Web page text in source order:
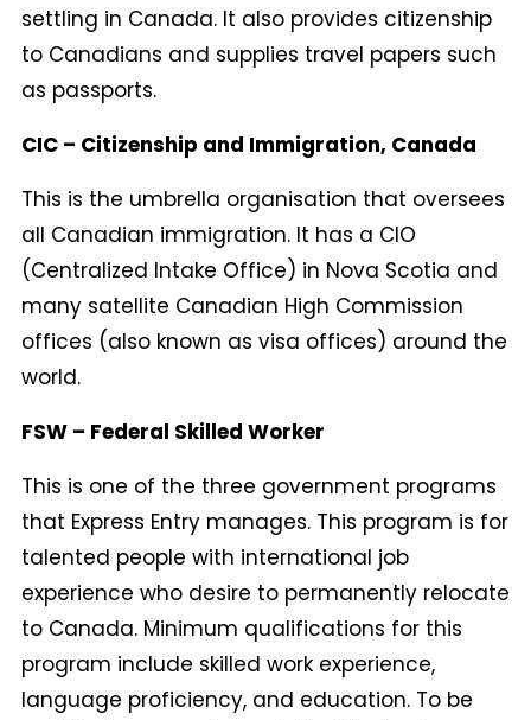
settling in Canada. It also provides citizenship
to Canadians and supplies travel papers such
as passports.
CIC – Citizenship and Immigration, Canada
This is the umbrella organisation that oversees
all Canadian immigration. It has a CIO
(Centralized Intake Office) in Nova Scotia and
many satellite Canadian High Commission
offices (also known as visa offices) around the
world.
FSW – Federal Skilled Worker
This is one of the three government programs
that Express Entry manages. This program is for
talented people with international job
experience who desire to permanently relocate
to Canada. Minimum qualifications for this
program include skilled work experience,
language proficiency, and education. To be